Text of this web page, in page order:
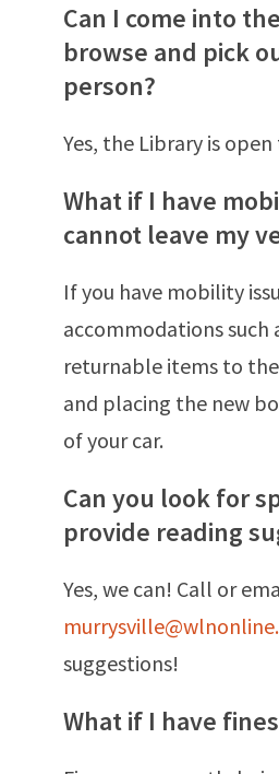
Can I come into
browse and pick
person?
Yes, the Library is
What if I have
cannot leave my
If you have mobility
accommodations such
returnable items to
and placing the new
of your car.
Can you look for
provide reading
Yes, we can! Call or
suggestions!
What if I have